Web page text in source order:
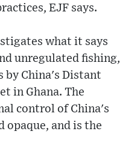
EJF says.
what it says
unregulated fishing,
by China's Distant
in Ghana. The
control of China's
opaque, and is the